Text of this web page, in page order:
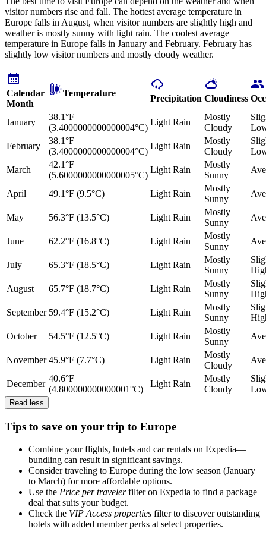
visitor numbers rise and fall. The hottest average temperature in
Europe falls in August, when visitor numbers are slightly high and
weather is mostly sunny with light rain. The coolest average
temperature in Europe falls in January and February. February has
slightly low visitor numbers and mostly cloudy weather.
Calendar
Month
Temperature
Precipitation Cloudiness
January
38.1°F
(3.4000000000000004°C)
Light Rain
Mostly
Cloudy
February
38.1°F
(3.4000000000000004°C)
Light Rain
Mostly
Cloudy
March
42.1°F
(5.6000000000000005°C)
Light Rain
Mostly
Sunny
April 49.1°F (9.5°C) Light Rain
Mostly
Sunny
May 56.3°F (13.5°C) Light Rain
Mostly
Sunny
June 62.2°F (16.8°C) Light Rain
Mostly
Sunny
July 65.3°F (18.5°C) Light Rain
Mostly
Sunny
August
65.7°F (18.7°C) Light Rain
Mostly
Sunny
September 59.4°F (15.2°C) Light Rain
Mostly
Sunny
October
54.5°F (12.5°C) Light Rain
Mostly
Sunny
November 45.9°F (7.7°C) Light Rain
Mostly
Cloudy
December
40.6°F
(4.800000000000001°C)
Light Rain
Mostly
Cloudy
Read less
Tips to save on your trip to Europe
Combine your flights, hotels and car rentals on Expedia—
bundling can result in significant savings.
Consider traveling to Europe during the low season (January
to March) for more affordable options.
Use the Price per travelerfilter on Expedia to find a package
deal that suits your budget.
Check the VIP Access properties filter to discover outstanding
hotels with added member perks at select properties.